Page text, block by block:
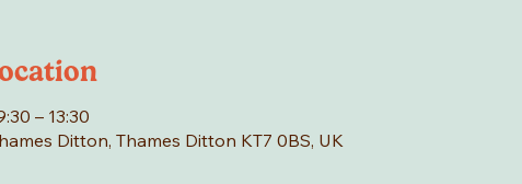
– 13:30
Ditton, Thames Ditton KT7 0BS, UK